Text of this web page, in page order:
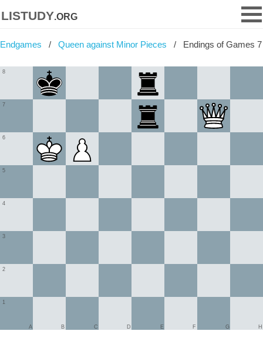
listudy.org
Endgames Queen against Minor Pieces Endings of Games 7
1
2
3
4
5
6
7
8
A B C D E F G H